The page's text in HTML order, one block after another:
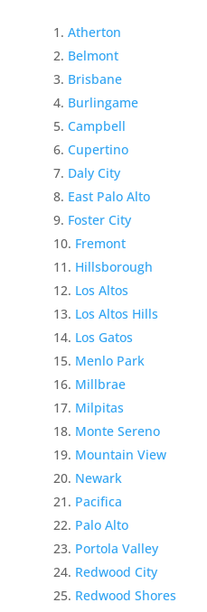
Atherton
Belmont
Brisbane
Burlingame
Campbell
Cupertino
Daly City
East Palo Alto
Foster City
Fremont
Hillsborough
Los Altos
Los Altos Hills
Los Gatos
Menlo Park
Millbrae
Milpitas
Monte Sereno
Mountain View
Newark
Pacifica
Palo Alto
Portola Valley
Redwood City
Redwood Shores